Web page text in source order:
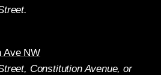
Ave NW
Constitution Avenue, or